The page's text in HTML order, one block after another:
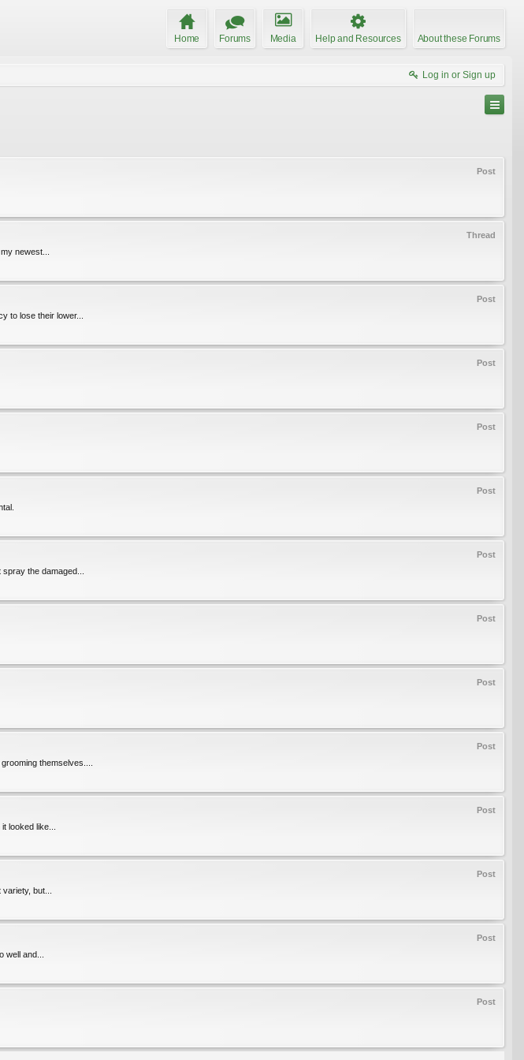
Home Forums Media Help and Resources About these Forums
Log in or Sign up
Post
Thread
newest...
Post
to lose their lower...
Post
Post
Post
Post
the damaged...
Post
Post
Post
themselves....
Post
looked like...
Post
but...
Post
and...
Post